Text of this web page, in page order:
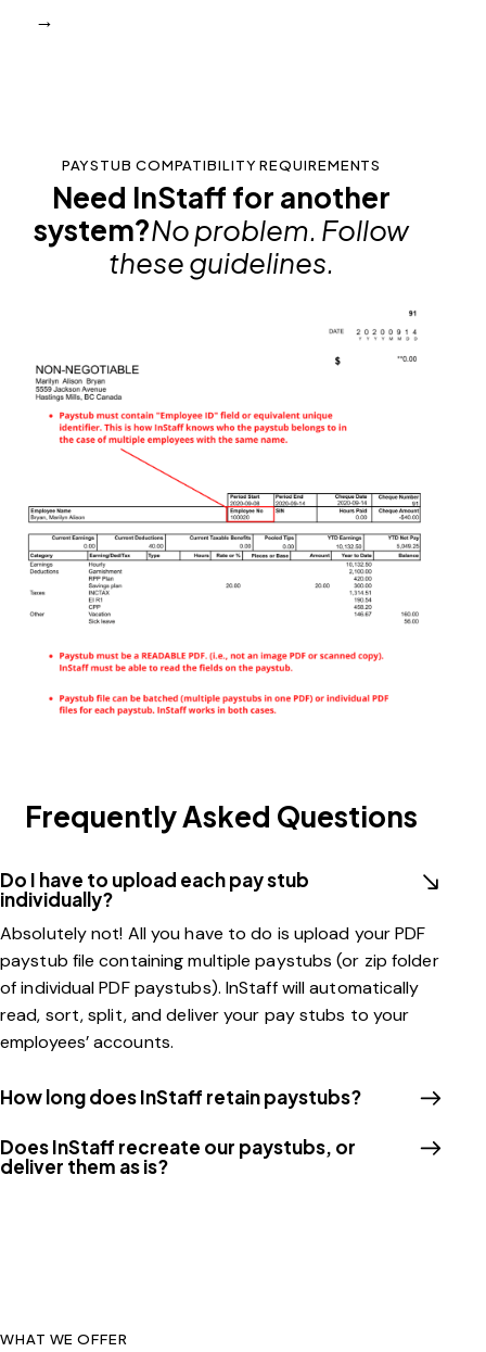
→
PAYSTUB COMPATIBILITY REQUIREMENTS
Need InStaff for another
system?No problem. Follow
these guidelines.
Frequently Asked Questions
Do I have to upload each pay stub
individually?
Absolutely not! All you have to do is upload your PDF
paystub file containing multiple paystubs (or zip folder
of individual PDF paystubs). InStaff will automatically
read, sort, split, and deliver your pay stubs to your
employees’ accounts.
How long does InStaff retain paystubs?​
Does InStaff recreate our paystubs, or
deliver them as is?
WHAT WE OFFER